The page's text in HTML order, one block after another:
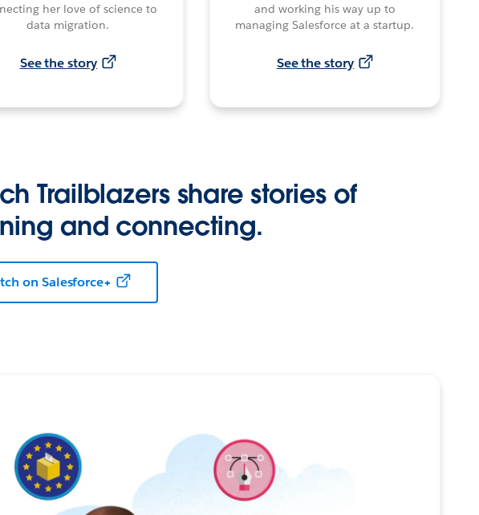
her love of science to
data migration.
See the story
and working his way up to
managing Salesforce at a startup.
See the story
Trailblazers share stories of
and connecting.
on Salesforce+